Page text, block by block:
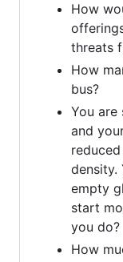
How
threats
How
bus?
You are
and
density.
empty
start
you do?
How